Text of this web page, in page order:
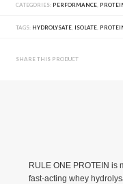
CATEGORIES: PERFORMANCE
TAGS: HYDROLYSATE ISOLATE
SHARE THIS PRODUCT
RULE ONE PROTEIN is
fast-acting whey